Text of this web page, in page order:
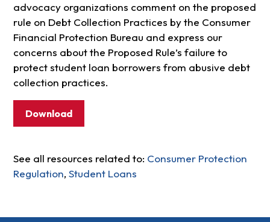
advocacy organizations comment on the proposed
rule on Debt Collection Practices by the Consumer
Financial Protection Bureau and express our
concerns about the Proposed Rule’s failure to
protect student loan borrowers from abusive debt
collection practices.
Download
See all resources related to: Consumer Protection
Regulation, Student Loans